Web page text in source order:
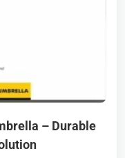
– Durable